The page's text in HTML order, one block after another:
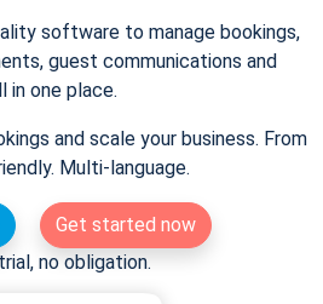
software to manage bookings,
guest communications and
in one place.
and scale your business. From
Multi-language.
Get started now
no obligation.